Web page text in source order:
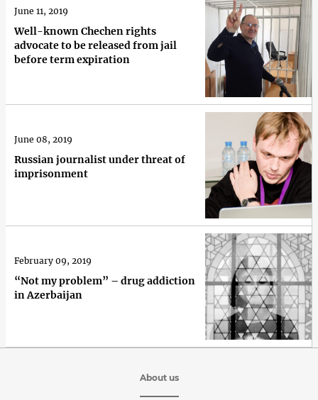
Well-known Chechen rights
advocate to be released from jail
before term expiration
June 11, 2019
Russian journalist under threat of
imprisonment
June 08, 2019
“Not my problem” – drug addiction
in Azerbaijan
February 09, 2019
About us